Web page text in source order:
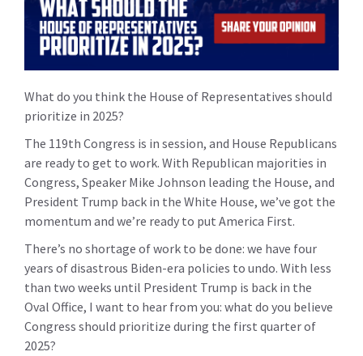
What do you think the House of Representatives should
prioritize in 2025?
The 119th Congress is in session, and House Republicans
are ready to get to work. With Republican majorities in
Congress, Speaker Mike Johnson leading the House, and
President Trump back in the White House, we’ve got the
momentum and we’re ready to put America First.
There’s no shortage of work to be done: we have four
years of disastrous Biden-era policies to undo. With less
than two weeks until President Trump is back in the
Oval Office, I want to hear from you: what do you believe
Congress should prioritize during the first quarter of
2025?